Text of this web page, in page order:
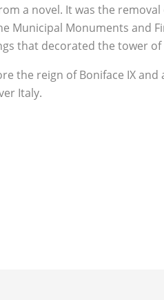
a novel. It was the
Municipal Monuments and
that decorated the tower of
the reign of Boniface IX
Italy.